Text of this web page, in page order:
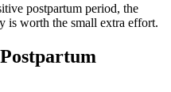
postpartum period, the
is worth the small extra effort.